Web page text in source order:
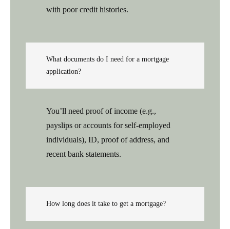
with poor credit histories.
What documents do I need for a mortgage
application?
You’ll need proof of income (e.g.,
payslips or accounts for self-employed
individuals), ID, proof of address, and
recent bank statements.
How long does it take to get a mortgage?